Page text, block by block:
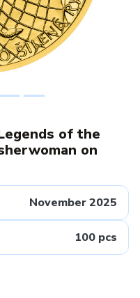
of the
on
November 2025
100 pcs